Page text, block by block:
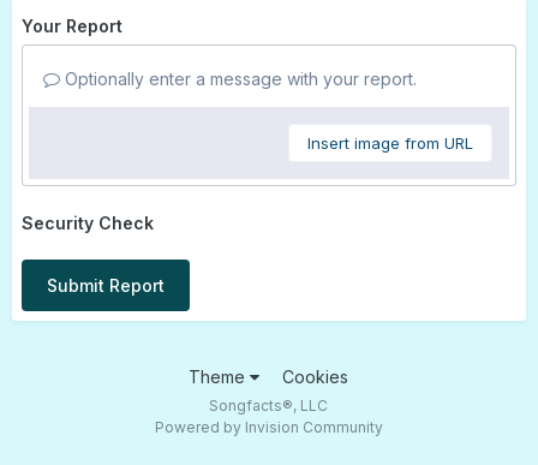
Your Report
Optionally enter a message with your report.
Insert image from URL
Security Check
Submit Report
Theme Cookies
Songfacts®, LLC
Powered by Invision Community